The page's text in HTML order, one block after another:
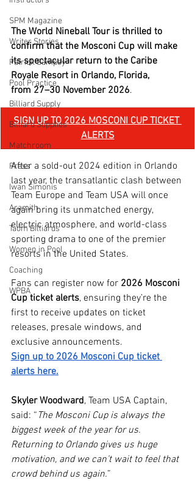
SPM Magazine
Writer Stories
Patrick Sampey
Pool Practice
Billiard Supply
Billiard Supplies
Matchroom
Press
Iwan Simonis
Aramith
Taom Billiards
Women in Pool
Coaching
WPBA
The World Nineball Tour is thrilled to
confirm that the Mosconi Cup will make
its spectacular return to the Caribe
Royale Resort in Orlando, Florida,
from 27–30 November 2026.
SIGN UP TO 2026 MOSCONI CUP TICKET
ALERTS
After a sold-out 2024 edition in Orlando
last year, the transatlantic clash between
Team Europe and Team USA will once
again bring its unmatched energy,
electric atmosphere, and world-class
sporting drama to one of the premier
resorts in the United States.
Fans can register now for 2026 Mosconi
Cup ticket alerts, ensuring they’re the
first to receive updates on ticket
releases, presale windows, and
exclusive announcements.
Sign up to 2026 Mosconi Cup ticket
alerts here.
Skyler Woodward, Team USA Captain,
said: “ The Mosconi Cup is always the
biggest week of the year for us.
Returning to Orlando gives us huge
motivation, and we can’t wait to feel that
crowd behind us again.”